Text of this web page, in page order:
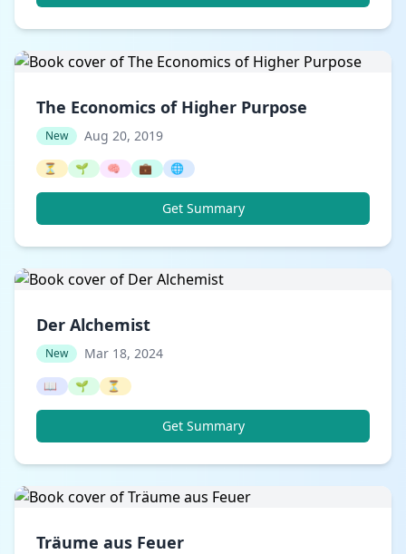
The Economics of Higher Purpose
New Aug 20, 2019
⏳ 🌱 🧠 💼 🌐
Get Summary
Der Alchemist
New Mar 18, 2024
📖 🌱 ⏳
Get Summary
Träume aus Feuer